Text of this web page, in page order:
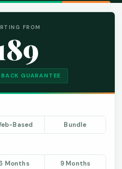
FROM
GUARANTEE
Based Bundle
Months 9 Months